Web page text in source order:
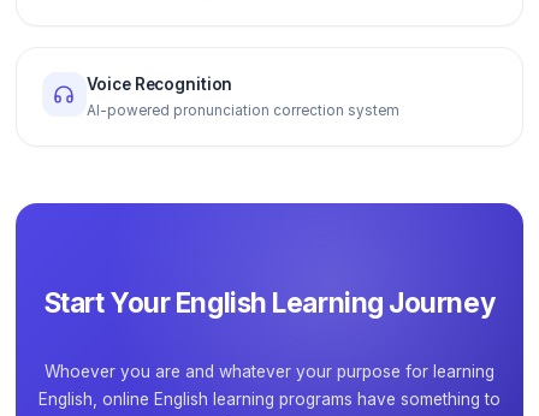
Voice Recognition
AI-powered pronunciation correction system
Start Your English Learning Journey
Whoever you are and whatever your purpose for learning
English, online English learning programs have something to